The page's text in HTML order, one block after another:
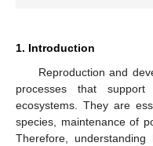
1. Introduction
Reproduction and
processes that
ecosystems. They are
species, maintenance of
Therefore,